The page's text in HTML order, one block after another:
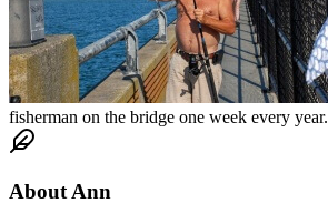
fisherman on the bridge one week every year.
About Ann